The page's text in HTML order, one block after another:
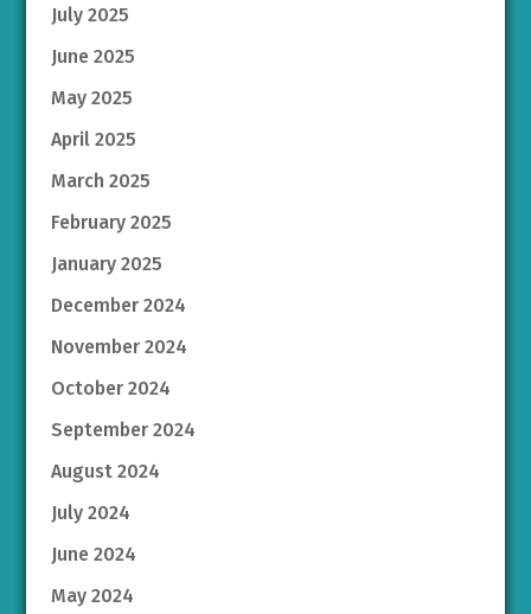
July 2025
June 2025
May 2025
April 2025
March 2025
February 2025
January 2025
December 2024
November 2024
October 2024
September 2024
August 2024
July 2024
June 2024
May 2024